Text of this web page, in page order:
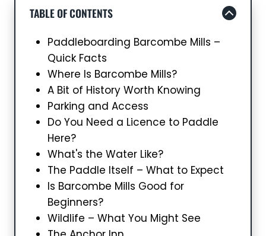
TABLE OF CONTENTS
Paddleboarding Barcombe Mills –
Quick Facts
Where Is Barcombe Mills?
A Bit of History Worth Knowing
Parking and Access
Do You Need a Licence to Paddle
Here?
What's the Water Like?
The Paddle Itself – What to Expect
Is Barcombe Mills Good for
Beginners?
Wildlife – What You Might See